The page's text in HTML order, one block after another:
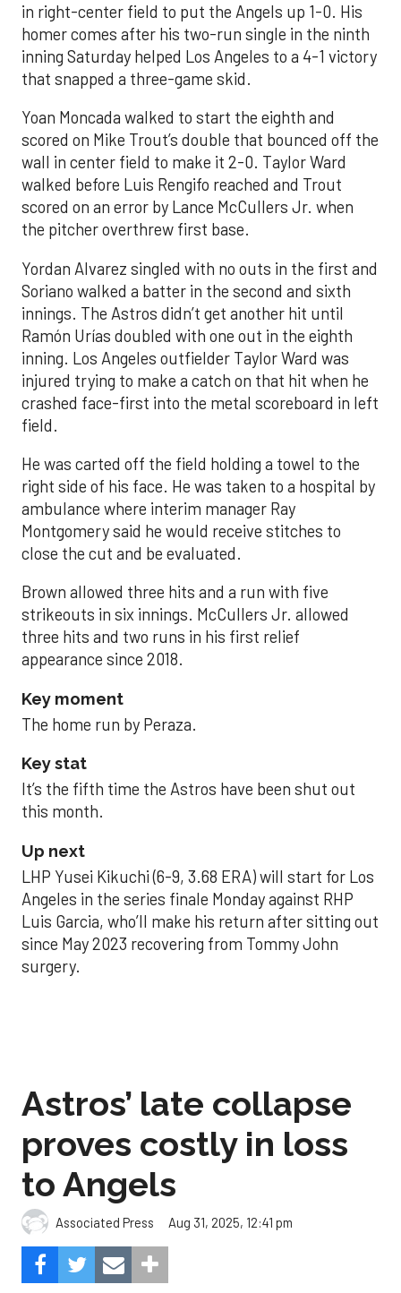
in right-center field to put the Angels up 1-0. His
homer comes after his two-run single in the ninth
inning Saturday helped Los Angeles to a 4-1 victory
that snapped a three-game skid.
Yoan Moncada walked to start the eighth and
scored on Mike Trout’s double that bounced off the
wall in center field to make it 2-0. Taylor Ward
walked before Luis Rengifo reached and Trout
scored on an error by Lance McCullers Jr. when
the pitcher overthrew first base.
Yordan Alvarez singled with no outs in the first and
Soriano walked a batter in the second and sixth
innings. The Astros didn’t get another hit until
Ramón Urías doubled with one out in the eighth
inning. Los Angeles outfielder Taylor Ward was
injured trying to make a catch on that hit when he
crashed face-first into the metal scoreboard in left
field.
He was carted off the field holding a towel to the
right side of his face. He was taken to a hospital by
ambulance where interim manager Ray
Montgomery said he would receive stitches to
close the cut and be evaluated.
Brown allowed three hits and a run with five
strikeouts in six innings. McCullers Jr. allowed
three hits and two runs in his first relief
appearance since 2018.
Key moment
The home run by Peraza.
Key stat
It’s the fifth time the Astros have been shut out
this month.
Up next
LHP Yusei Kikuchi (6-9, 3.68 ERA) will start for Los
Angeles in the series finale Monday against RHP
Luis Garcia, who’ll make his return after sitting out
since May 2023 recovering from Tommy John
surgery.
Astros’ late collapse
proves costly in loss
to Angels
Associated Press Aug 31, 2025, 12:41 pm